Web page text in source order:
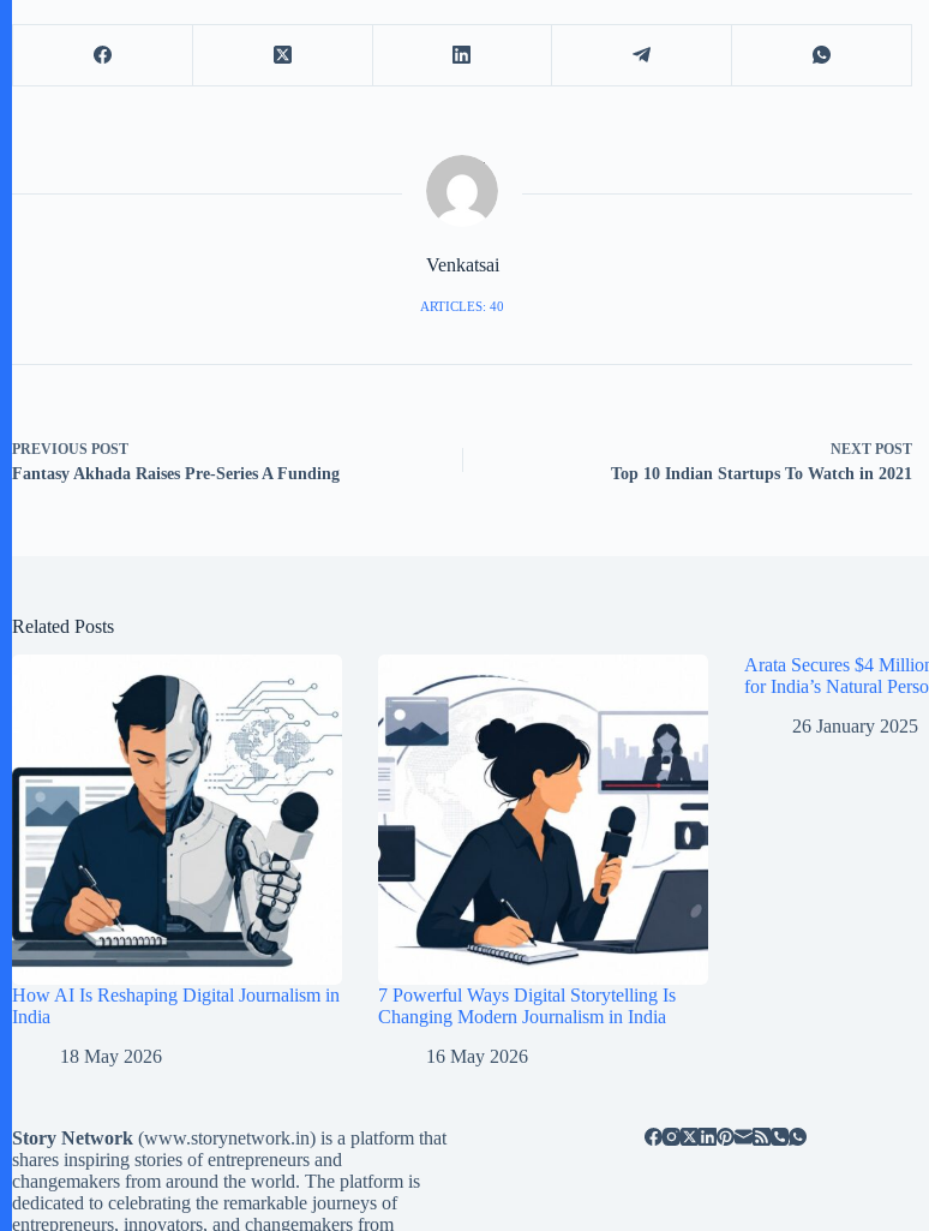
Venkatsai
ARTICLES: 40
PREVIOUS POST
Fantasy Akhada Raises Pre-Series A Funding
NEXT POST
Top 10 Indian Startups To Watch in 2021
Related Posts
How AI Is Reshaping Digital Journalism in
India
18 May 2026
7 Powerful Ways Digital Storytelling Is
Changing Modern Journalism in India
16 May 2026
Arata Secures $4
for India’s Natural
26 January 2025
Story Network (www.storynetwork.in) is a platform that
shares inspiring stories of entrepreneurs and
changemakers from around the world. The platform is
dedicated to celebrating the remarkable journeys of
entrepreneurs, innovators, and changemakers from